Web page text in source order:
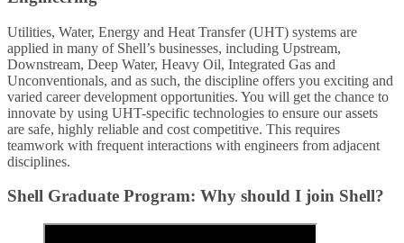
Utilities, Water, Energy and Heat Transfer (UHT) systems are
applied in many of Shell’s businesses, including Upstream,
Downstream, Deep Water, Heavy Oil, Integrated Gas and
Unconventionals, and as such, the discipline offers you exciting and
varied career development opportunities. You will get the chance to
innovate by using UHT-specific technologies to ensure our assets
are safe, highly reliable and cost competitive. This requires
teamwork with frequent interactions with engineers from adjacent
disciplines.
Shell Graduate Program: Why should I join Shell?